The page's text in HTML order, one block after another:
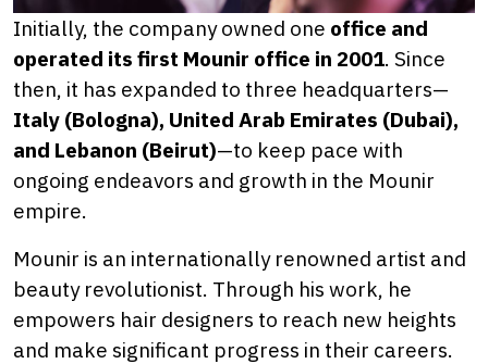
Initially, the company owned one office and
operated its first Mounir office in 2001. Since
then, it has expanded to three headquarters—
Italy (Bologna), United Arab Emirates (Dubai),
and Lebanon (Beirut)—to keep pace with
ongoing endeavors and growth in the Mounir
empire.
Mounir is an internationally renowned artist and
beauty revolutionist. Through his work, he
empowers hair designers to reach new heights
and make significant progress in their careers.